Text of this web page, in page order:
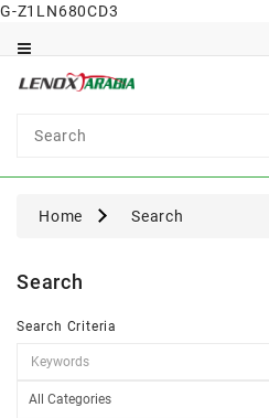
G-Z1LN680CD3
Surgical
Home Search
Search
Search Criteria